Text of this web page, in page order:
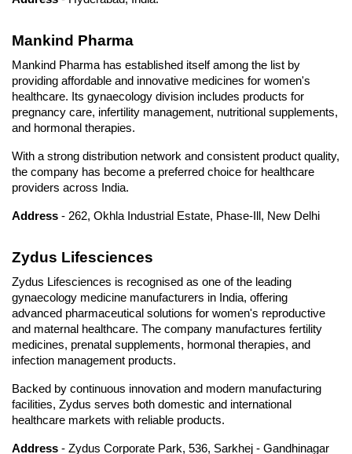
Mankind Pharma
Mankind Pharma has established itself among the list by
providing affordable and innovative medicines for women's
healthcare. Its gynaecology division includes products for
pregnancy care, infertility management, nutritional supplements,
and hormonal therapies.
With a strong distribution network and consistent product quality,
the company has become a preferred choice for healthcare
providers across India.
Address - 262, Okhla Industrial Estate, Phase-Ill, New Delhi
Zydus Lifesciences
Zydus Lifesciences is recognised as one of the leading
gynaecology medicine manufacturers in India, offering
advanced pharmaceutical solutions for women's reproductive
and maternal healthcare. The company manufactures fertility
medicines, prenatal supplements, hormonal therapies, and
infection management products.
Backed by continuous innovation and modern manufacturing
facilities, Zydus serves both domestic and international
healthcare markets with reliable products.
Address - Zydus Corporate Park, 536, Sarkhej - Gandhinagar